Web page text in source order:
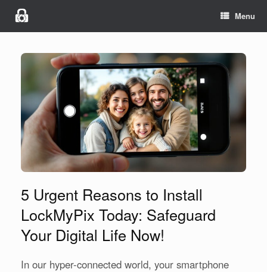
Menu
5 Urgent Reasons to Install
LockMyPix Today: Safeguard
Your Digital Life Now!
In our hyper-connected world, your smartphone